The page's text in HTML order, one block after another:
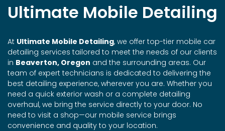
Ultimate Mobile Detailing
At Ultimate Mobile Detailing, we offer top-tier mobile car
detailing services tailored to meet the needs of our clients
in Beaverton, Oregon and the surrounding areas. Our
team of expert technicians is dedicated to delivering the
best detailing experience, wherever you are. Whether you
need a quick exterior wash or a complete detailing
overhaul, we bring the service directly to your door. No
need to visit a shop—our mobile service brings
convenience and quality to your location.